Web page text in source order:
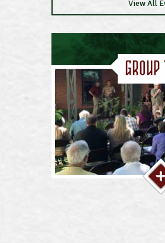
View All